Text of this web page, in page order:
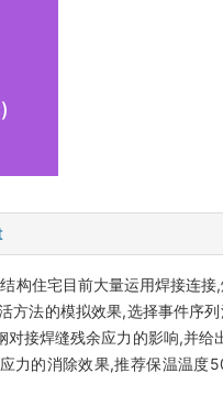
构住宅目前大量运用焊接连
方法的模拟效果,选择事件序
接焊缝残余应力的影响,并给
力的消除效果,推荐保温温